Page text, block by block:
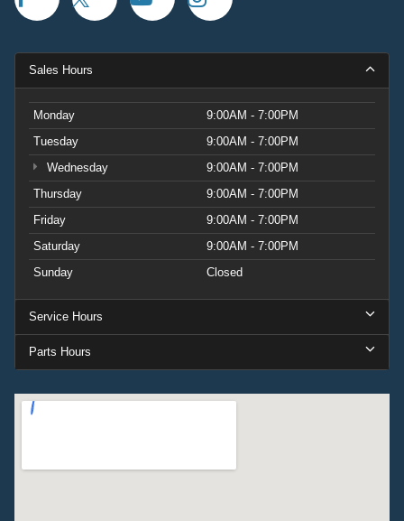
Sales Hours
Monday
9:00AM - 7:00PM
Tuesday
9:00AM - 7:00PM
Wednesday
9:00AM - 7:00PM
Thursday
9:00AM - 7:00PM
Friday
9:00AM - 7:00PM
Saturday
9:00AM - 7:00PM
Sunday
Closed
Service Hours
Parts Hours